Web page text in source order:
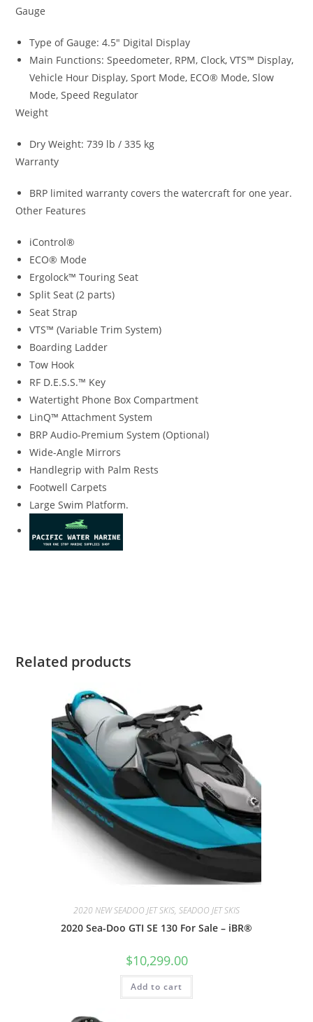
Gauge
Type of Gauge: 4.5″ Digital Display
Main Functions: Speedometer, RPM, Clock, VTS™ Display,
Vehicle Hour Display, Sport Mode, ECO® Mode, Slow
Mode, Speed Regulator
Weight
Dry Weight: 739 lb / 335 kg
Warranty
BRP limited warranty covers the watercraft for one year.
Other Features
iControl®
ECO® Mode
Ergolock™ Touring Seat
Split Seat (2 parts)
Seat Strap
VTS™ (Variable Trim System)
Boarding Ladder
Tow Hook
RF D.E.S.S.™ Key
Watertight Phone Box Compartment
LinQ™ Attachment System
BRP Audio-Premium System (Optional)
Wide-Angle Mirrors
Handlegrip with Palm Rests
Footwell Carpets
Large Swim Platform.
Related products
2020 NEW SEADOO JET SKIS, SEADOO JET SKIS
2020 Sea-Doo GTI SE 130 For Sale – iBR®
$10,299.00
Add to cart